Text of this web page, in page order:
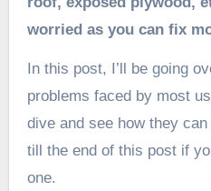
worried as you can fix
In this post, I’ll be going
problems faced by most
dive and see how they
till the end of this post if
one.